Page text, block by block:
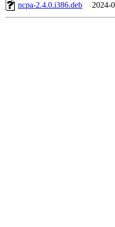
ncpa-2.4.0.i386.deb
2024-